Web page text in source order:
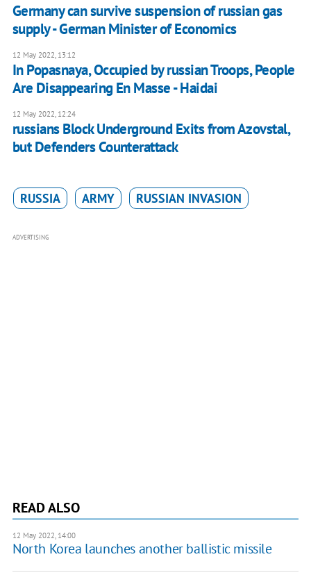
Germany can survive suspension of russian gas
supply - German Minister of Economics
12 May 2022, 13:12
In Popasnaya, Occupied by russian Troops, People
Are Disappearing En Masse - Haidai
12 May 2022, 12:24
russians Block Underground Exits from Azovstal,
but Defenders Counterattack
RUSSIA ARMY RUSSIAN INVASION
ADVERTISING
READ ALSO
12 May 2022, 14:00
North Korea launches another ballistic missile